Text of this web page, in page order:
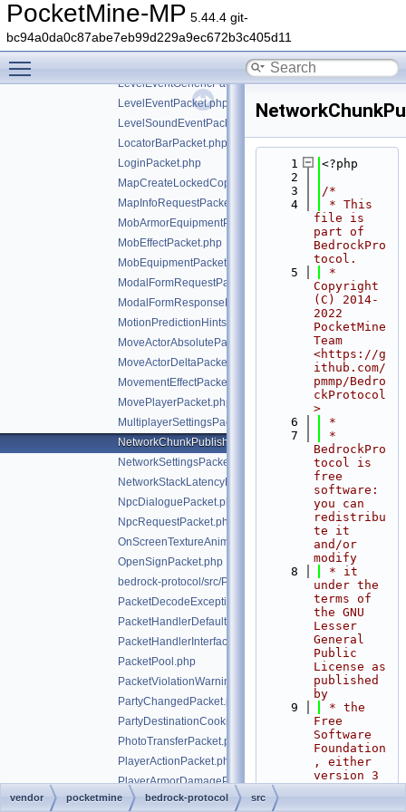
PocketMine-MP 5.44.4 git-
bc94a0da0c87abe7eb99d229a9ec672b3c405d11
LecternUpdatePacket.php
LegacyTelemetryEventPacket.php
LessonProgressPacket.php
LevelEventGenericPacket.php
LevelEventPacket.php
LevelSoundEventPacket.php
LocatorBarPacket.php
LoginPacket.php
MapCreateLockedCopyPacket.php
MapInfoRequestPacket.php
MobArmorEquipmentPacket.php
MobEffectPacket.php
MobEquipmentPacket.php
ModalFormRequestPacket.php
ModalFormResponsePacket.php
MotionPredictionHintsPacket.php
MoveActorAbsolutePacket.php
MoveActorDeltaPacket.php
MovementEffectPacket.php
MovePlayerPacket.php
MultiplayerSettingsPacket.php
NetworkChunkPublisherUpdatePacket.php
NetworkSettingsPacket.php
NetworkStackLatencyPacket.php
NpcDialoguePacket.php
NpcRequestPacket.php
OnScreenTextureAnimationPacket.php
OpenSignPacket.php
bedrock-protocol/src/Packet.php
PacketDecodeException.php
PacketHandlerDefaultImplTrait.php
PacketHandlerInterface.php
PacketPool.php
PacketViolationWarningPacket.php
PartyChangedPacket.php
PartyDestinationCookieResponsePacket.php
PhotoTransferPacket.php
PlayerActionPacket.php
PlayerArmorDamagePacket.php
PlayerAuthInputPacket.php
    1
<?php
    2
    3
/*
    4
* This
file is
part of
BedrockPro
tocol.
    5
*
Copyright
(C) 2014-
2022
PocketMine
Team
<https://g
ithub.com/
pmmp/Bedro
ckProtocol
>
    6
*
    7
*
BedrockPro
tocol is
free
software:
you can
redistribu
te it
and/or
modify
    8
* it
under the
terms of
the GNU
Lesser
General
Public
License as
published
by
    9
* the
Free
Software
Foundation
, either
version 3
vendor pocketmine bedrock-protocol src